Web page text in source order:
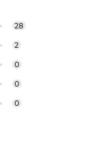
28
2
0
0
0